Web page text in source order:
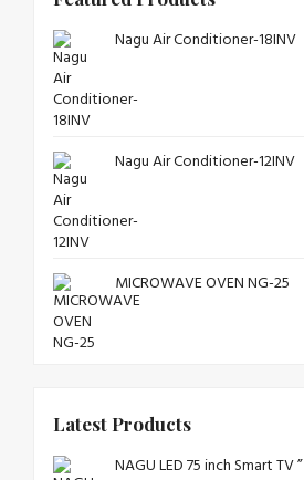
Nagu Air Conditioner-18INV
Nagu Air Conditioner-12INV
MICROWAVE OVEN NG-25
Latest Products
NAGU LED 75 inch Smart TV ”